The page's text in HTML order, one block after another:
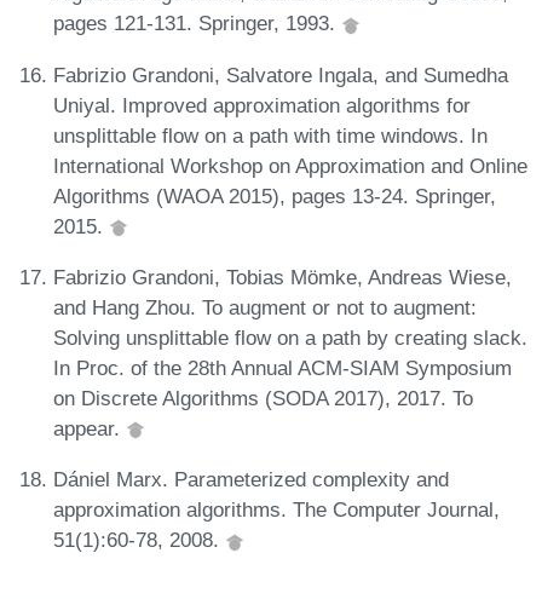
pages 121-131. Springer, 1993.
Fabrizio Grandoni, Salvatore Ingala, and Sumedha
Uniyal. Improved approximation algorithms for
unsplittable flow on a path with time windows. In
International Workshop on Approximation and Online
Algorithms (WAOA 2015), pages 13-24. Springer,
2015.
Fabrizio Grandoni, Tobias Mömke, Andreas Wiese,
and Hang Zhou. To augment or not to augment:
Solving unsplittable flow on a path by creating slack.
In Proc. of the 28th Annual ACM-SIAM Symposium
on Discrete Algorithms (SODA 2017), 2017. To
appear.
Dániel Marx. Parameterized complexity and
approximation algorithms. The Computer Journal,
51(1):60-78, 2008.